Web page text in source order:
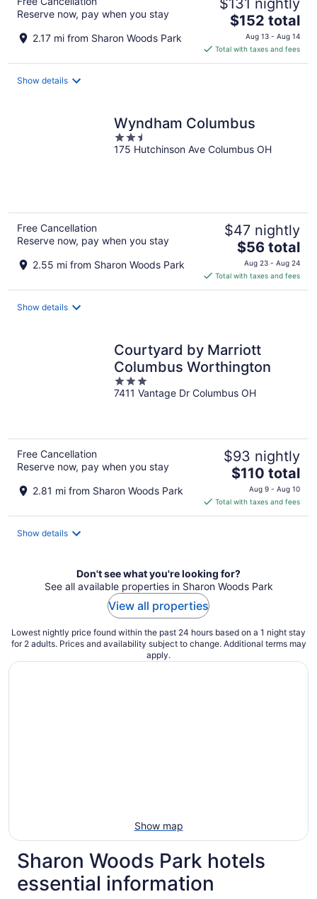
Reserve now, pay when you stay
2.17 mi from Sharon Woods Park
$131 nightly
The
price
is
$152
$152 total
Aug 13 - Aug 14
Total with taxes and fees
Show details
Wyndham Columbus
2.5
out
175 Hutchinson Ave Columbus OH
Free Cancellation
Reserve now, pay when you stay
2.55 mi from Sharon Woods Park
$47 nightly
The
price
is
$56
$56 total
Aug 23 - Aug 24
Total with taxes and fees
Show details
Courtyard by Marriott
Columbus Worthington
3
out
7411 Vantage Dr Columbus OH
Free Cancellation
Reserve now, pay when you stay
2.81 mi from Sharon Woods Park
$93 nightly
The
price
is
$110
$110 total
Aug 9 - Aug 10
Total with taxes and fees
Show details
Don't see what you're looking for?
See all available properties in Sharon Woods Park
View all properties
Lowest nightly price found within the past 24 hours based on a 1 night stay
for 2 adults. Prices and availability subject to change. Additional terms may
apply.
Show map
Sharon Woods Park hotels
essential information